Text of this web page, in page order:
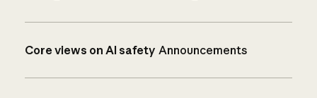
Core views on AI safety Announcements